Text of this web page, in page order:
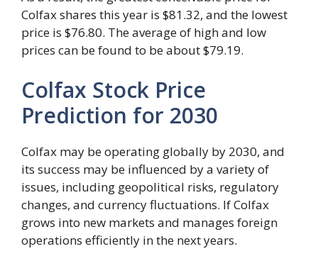
Colfax shares this year is $81.32, and the lowest
price is $76.80. The average of high and low
prices can be found to be about $79.19.
Colfax Stock Price
Prediction for 2030
Colfax may be operating globally by 2030, and
its success may be influenced by a variety of
issues, including geopolitical risks, regulatory
changes, and currency fluctuations. If Colfax
grows into new markets and manages foreign
operations efficiently in the next years.